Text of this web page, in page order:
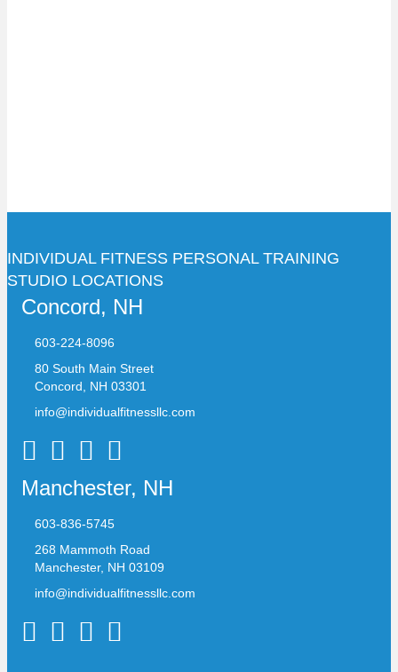
INDIVIDUAL FITNESS PERSONAL TRAINING
STUDIO LOCATIONS
Concord, NH
603-224-8096
80 South Main Street
Concord, NH 03301
info@individualfitnessllc.com
Individual Fitness - Concord NH
Manchester, NH
603-836-5745
268 Mammoth Road
Manchester, NH 03109
info@individualfitnessllc.com
Individual Fitness - Concord NH